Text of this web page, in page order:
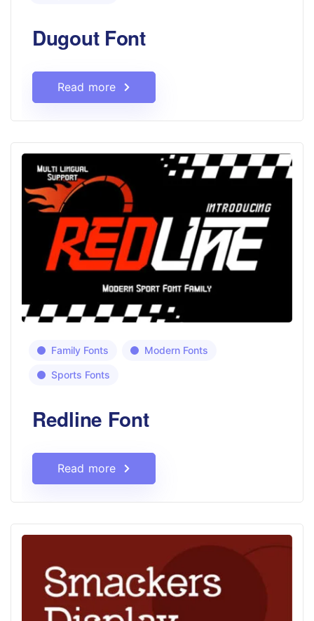
Dugout Font
Read more
Family Fonts Modern Fonts
Sports Fonts
Redline Font
Read more